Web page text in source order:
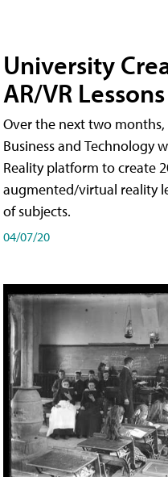
University
AR/VR Lessons
Over the next two
Business and Technology
Reality platform to create
augmented/virtual reality
of subjects.
04/07/20